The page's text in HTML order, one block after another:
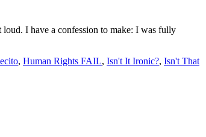
I have a confession to make: I was fully
, Human Rights FAIL, Isn't It Ironic?, Isn't That